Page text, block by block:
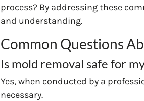
process? By addressing these
and understanding.
Common Questions
Is mold removal safe for
Yes, when conducted by a
necessary.